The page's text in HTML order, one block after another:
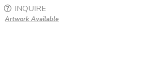
INQUIRE
Artwork Available